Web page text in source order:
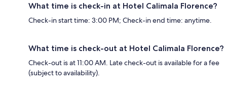
What time is check-in at Hotel Calimala Florence?
Check-in start time: 3:00 PM; Check-in end time: anytime.
What time is check-out at Hotel Calimala Florence?
Check-out is at 11:00 AM. Late check-out is available for a fee
(subject to availability).